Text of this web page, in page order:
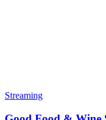
Streaming